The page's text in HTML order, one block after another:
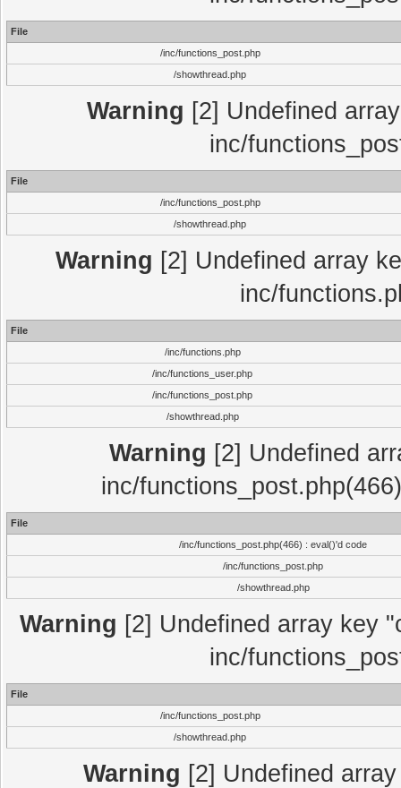
File
/inc/functions_post.php
/showthread.php
Warning [2] Undefined
inc/
File
/inc/functions_post.php
/showthread.php
Warning [2] Undefined array
inc/
File
/inc/functions.php
/inc/functions_user.php
/inc/functions_post.php
/showthread.php
Warning [2] Undefined
inc/
File
/inc/functions_post.php(466) : eval()'d code
/inc/functions_post.php
/showthread.php
Warning [2] Undefined array key
inc/
File
/inc/functions_post.php
/showthread.php
Warning [2] Undefined